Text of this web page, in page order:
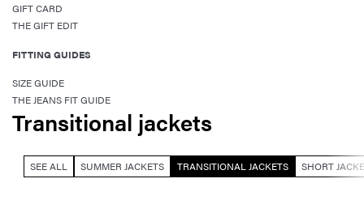
GIFT CARD
THE GIFT EDIT
FITTING GUIDES
SIZE GUIDE
THE JEANS FIT GUIDE
Transitional jackets
SEE ALL SUMMER JACKETS TRANSITIONAL JACKETS SHORT